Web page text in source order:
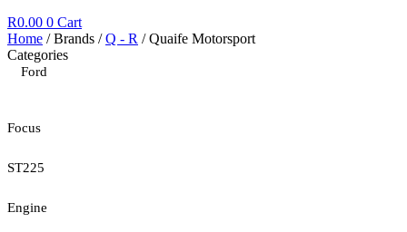
R0.00 0 Cart
Home / Brands /Q - R / Quaife Motorsport
Categories
Ford
Focus
ST225
Engine